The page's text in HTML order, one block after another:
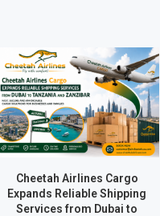
Cheetah Airlines Cargo
Expands Reliable Shipping
Services from Dubai to